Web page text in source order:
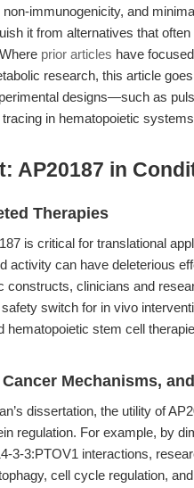
immunogenicity, and
it from alternatives that
prior articles have
research, this article
designs—such as
in hematopoietic
AP20187 in
Therapies
is critical for translational
activity can have deleterious
constructs, clinicians and
switch for in vivo
hematopoietic stem cell
Mechanisms,
dissertation, the utility of
regulation. For example, by
3-3:PTOV1 interactions,
cell cycle regulation,